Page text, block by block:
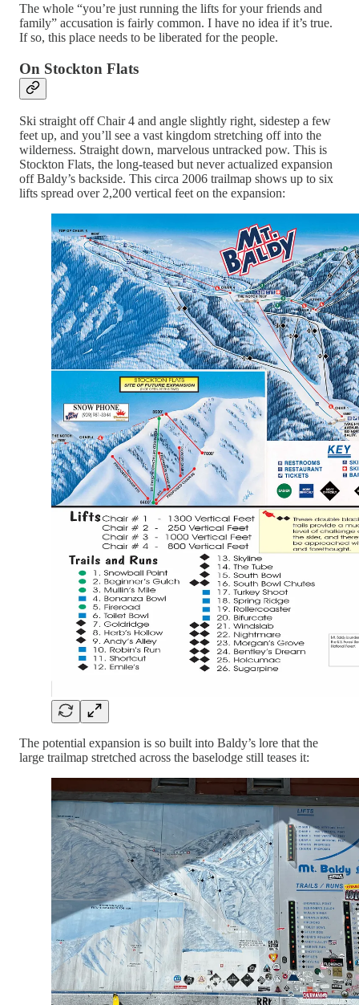
The whole “you’re just running the lifts for your friends and
family” accusation is fairly common. I have no idea if it’s true.
If so, this place needs to be liberated for the people.
On Stockton Flats
Ski straight off Chair 4 and angle slightly right, sidestep a few
feet up, and you’ll see a vast kingdom stretching off into the
wilderness. Straight down, marvelous untracked pow. This is
Stockton Flats, the long-teased but never actualized expansion
off Baldy’s backside. This circa 2006 trailmap shows up to six
lifts spread over 2,200 vertical feet on the expansion:
The potential expansion is so built into Baldy’s lore that the
large trailmap stretched across the baselodge still teases it: